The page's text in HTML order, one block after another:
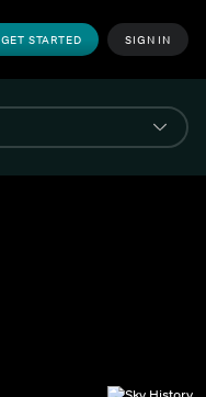
GET STARTED SIGN IN